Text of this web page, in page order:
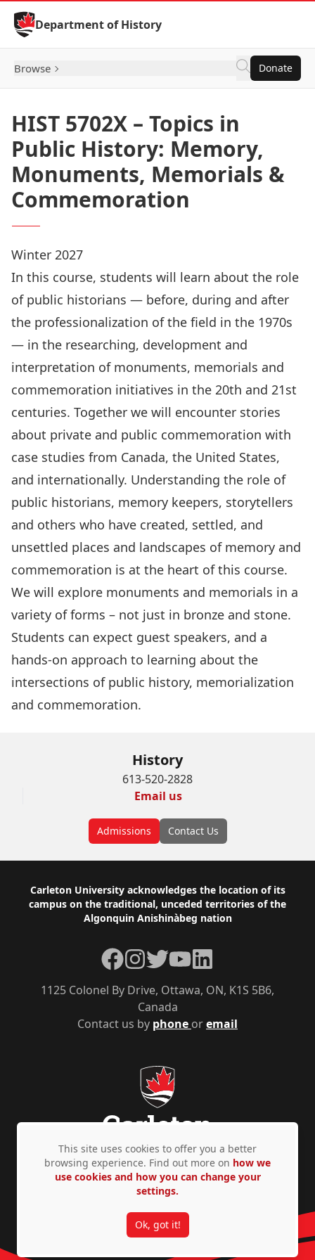
Skip to Content
Department of History
Browse Donate
HIST 5702X – Topics in
Public History: Memory,
Monuments, Memorials &
Commemoration
Winter 2027
In this course, students will learn about the role
of public historians — before, during and after
the professionalization of the field in the 1970s
— in the researching, development and
interpretation of monuments, memorials and
commemoration initiatives in the 20th and 21st
centuries. Together we will encounter stories
about private and public commemoration with
case studies from Canada, the United States,
and internationally. Understanding the role of
public historians, memory keepers, storytellers
and others who have created, settled, and
unsettled places and landscapes of memory and
commemoration is at the heart of this course.
We will explore monuments and memorials in a
variety of forms – not just in bronze and stone.
Students can expect guest speakers, and a
hands-on approach to learning about the
intersections of public history, memorialization
and commemoration.
History
613-520-2828
Email us
Admissions Contact Us
Footer
Carleton University acknowledges the location of its
campus on the traditional, unceded territories of the
Algonquin Anishinàbeg nation
Contact us by phone oremail
1125 Colonel By Drive, Ottawa, ON, K1S 5B6,
Canada
Facebook
Instagram
TwitterYouTubeLinkedIn
Privacy Policy Accessibility © Copyright 2026
This site uses cookies to offer you a better
browsing experience. Find out more on how we
use cookies and how you can change your
settings.
Ok, got it!